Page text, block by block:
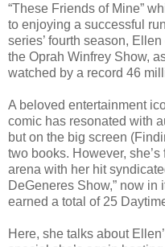
“These Friends of Mine”
to enjoying a successful
series’ fourth season,
the Oprah Winfrey Show,
watched by a record 46
A beloved entertainment
comic has resonated with
but on the big screen
two books. However,
arena with her hit
DeGeneres Show,” now
earned a total of 25
Here, she talks about